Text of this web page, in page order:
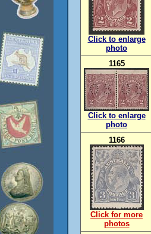
Click to enlarge
photo
1165
Click to enlarge
photo
1166
Click for more
photos